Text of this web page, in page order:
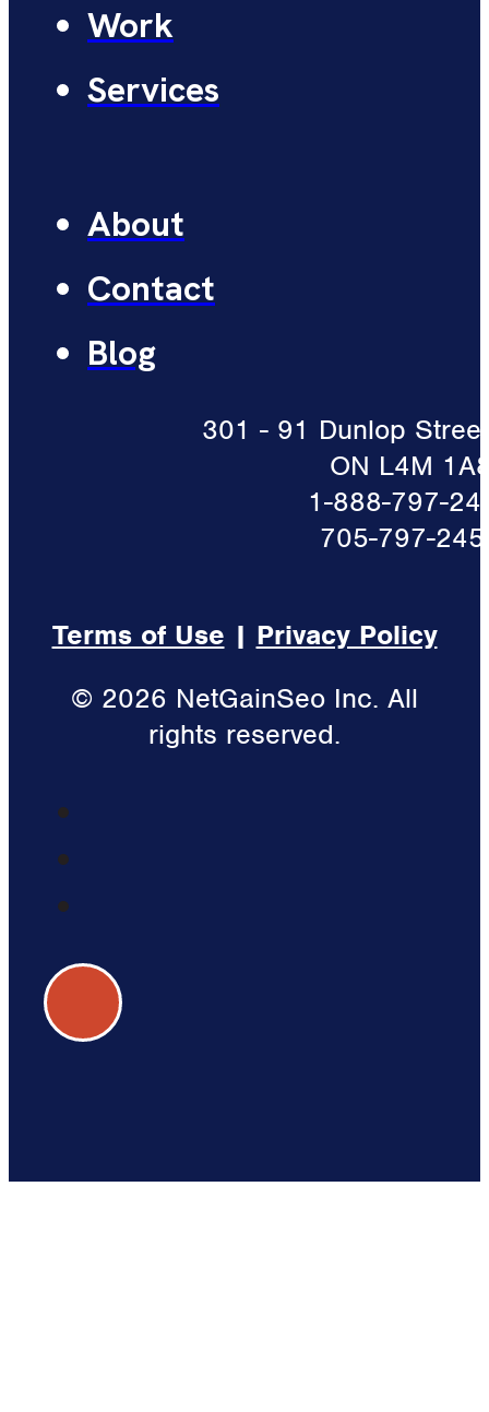
Work
Services
About
Contact
Blog
301 - 91 Dunlop
ON L4M
1-888-797-
705-797-
Terms of Use | Privacy Policy
© 2026 NetGainSeo Inc. All
rights reserved.